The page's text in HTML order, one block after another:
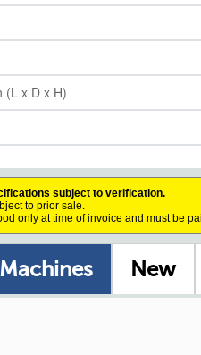
(L x D x H)
subject to verification.
to prior sale.
only at time of invoice and must be
New